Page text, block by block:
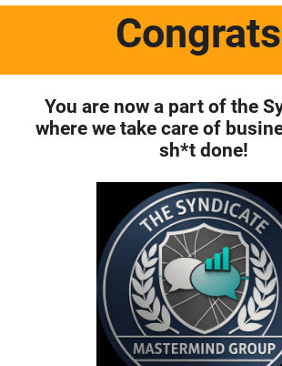
Congrats
You are now a part of the
where we take care of
sh*t done!